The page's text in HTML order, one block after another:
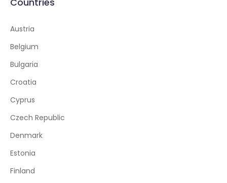
Austria
Belgium
Bulgaria
Croatia
Cyprus
Czech Republic
Denmark
Estonia
Finland